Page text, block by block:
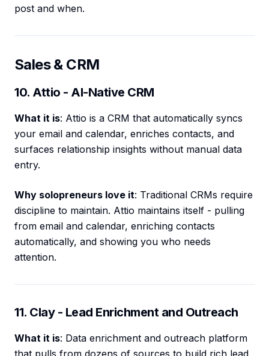
post and when.
Sales & CRM
10. Attio - AI-Native CRM
What it is: Attio is a CRM that automatically syncs
your email and calendar, enriches contacts, and
surfaces relationship insights without manual data
entry.
Why solopreneurs love it: Traditional CRMs require
discipline to maintain. Attio maintains itself - pulling
from email and calendar, enriching contacts
automatically, and showing you who needs
attention.
11. Clay - Lead Enrichment and Outreach
What it is: Data enrichment and outreach platform